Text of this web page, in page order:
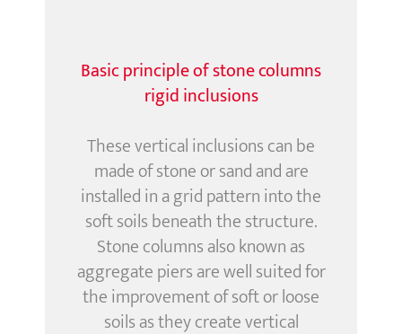
Basic principle of stone columns
rigid inclusions
These vertical inclusions can be
made of stone or sand and are
installedin a grid patterninto the
soft soils beneath the structure.
Stone columns also known as
aggregate piers are well suited for
the improvement of soft or loose
soils as they create vertical